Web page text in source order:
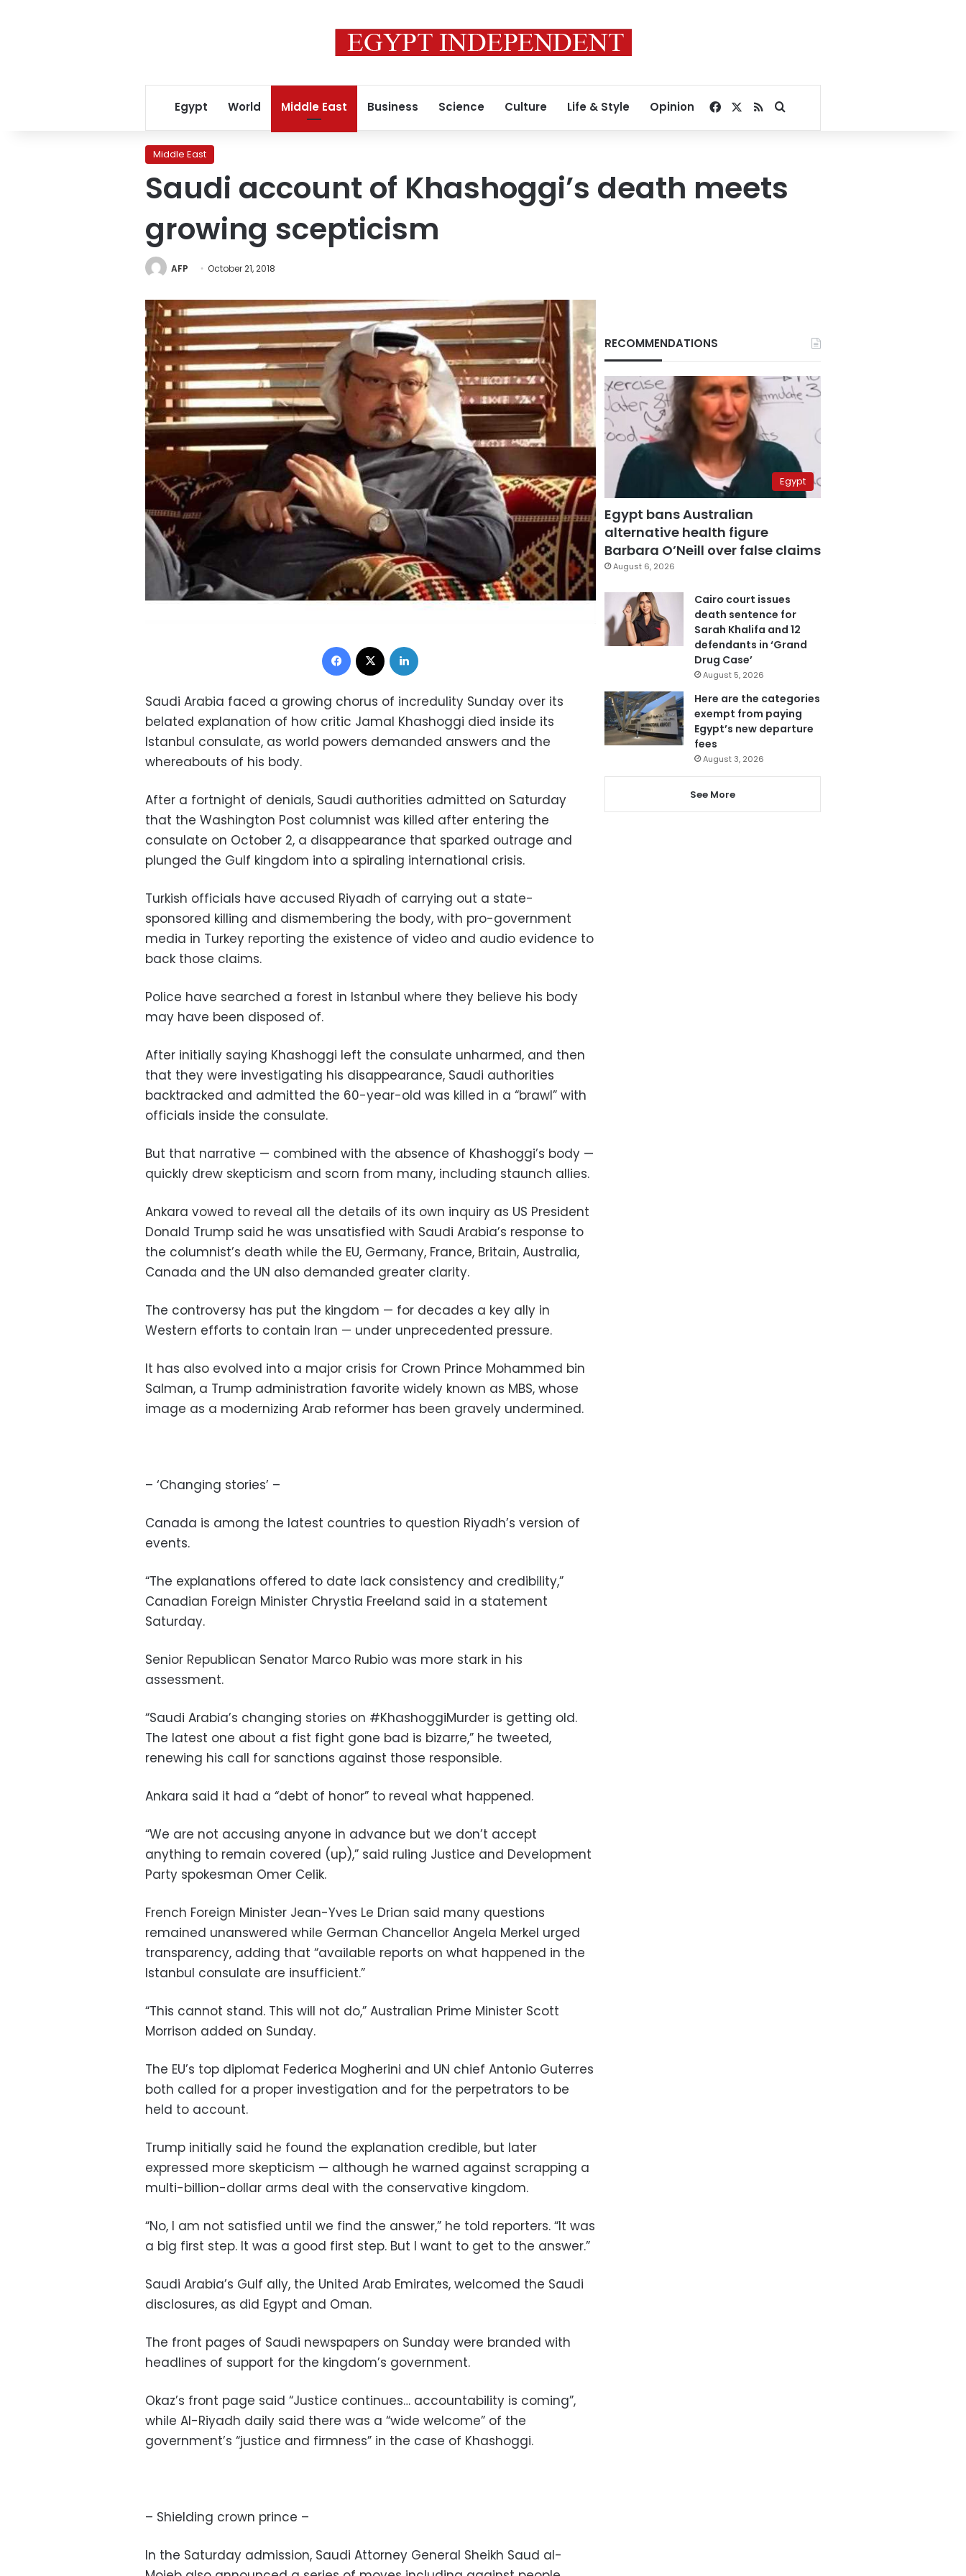
Egypt World Middle East Business Science Culture Life & Style Opinion Facebook
RSSSearch for
Middle East
Saudi account of Khashoggi’s death meets
growing scepticism
AFP October 21, 2018
Facebook
Saudi Arabia faced a growing chorus of incredulity Sunday over its
belated explanation of how critic Jamal Khashoggi died inside its
Istanbul consulate, as world powers demanded answers and the
whereabouts of his body.
After a fortnight of denials, Saudi authorities admitted on Saturday
that the Washington Post columnist was killed after entering the
consulate on October 2, a disappearance that sparked outrage and
plunged the Gulf kingdom into a spiraling international crisis.
Turkish officials have accused Riyadh of carrying out a state-
sponsored killing and dismembering the body, with pro-government
media in Turkey reporting the existence of video and audio evidence to
back those claims.
Police have searched a forest in Istanbul where they believe his body
may have been disposed of.
After initially saying Khashoggi left the consulate unharmed, and then
that they were investigating his disappearance, Saudi authorities
backtracked and admitted the 60-year-old was killed in a “brawl” with
officials inside the consulate.
But that narrative — combined with the absence of Khashoggi’s body —
quickly drew skepticism and scorn from many, including staunch allies.
Ankara vowed to reveal all the details of its own inquiry as US President
Donald Trump said he was unsatisfied with Saudi Arabia’s response to
the columnist’s death while the EU, Germany, France, Britain, Australia,
Canada and the UN also demanded greater clarity.
The controversy has put the kingdom — for decades a key ally in
Western efforts to contain Iran — under unprecedented pressure.
It has also evolved into a major crisis for Crown Prince Mohammed bin
Salman, a Trump administration favorite widely known as MBS, whose
image as a modernizing Arab reformer has been gravely undermined.
– ‘Changing stories’ –
Canada is among the latest countries to question Riyadh’s version of
events.
“The explanations offered to date lack consistency and credibility,”
Canadian Foreign Minister Chrystia Freeland said in a statement
Saturday.
Senior Republican Senator Marco Rubio was more stark in his
assessment.
“Saudi Arabia’s changing stories on #KhashoggiMurder is getting old.
The latest one about a fist fight gone bad is bizarre,” he tweeted,
renewing his call for sanctions against those responsible.
Ankara said it had a “debt of honor” to reveal what happened.
“We are not accusing anyone in advance but we don’t accept
anything to remain covered (up),” said ruling Justice and Development
Party spokesman Omer Celik.
French Foreign Minister Jean-Yves Le Drian said many questions
remained unanswered while German Chancellor Angela Merkel urged
transparency, adding that “available reports on what happened in the
Istanbul consulate are insufficient.”
“This cannot stand. This will not do,” Australian Prime Minister Scott
Morrison added on Sunday.
The EU’s top diplomat Federica Mogherini and UN chief Antonio Guterres
both called for a proper investigation and for the perpetrators to be
held to account.
Trump initially said he found the explanation credible, but later
expressed more skepticism — although he warned against scrapping a
multi-billion-dollar arms deal with the conservative kingdom.
“No, I am not satisfied until we find the answer,” he told reporters. “It was
a big first step. It was a good first step. But I want to get to the answer.”
Saudi Arabia’s Gulf ally, the United Arab Emirates, welcomed the Saudi
disclosures, as did Egypt and Oman.
The front pages of Saudi newspapers on Sunday were branded with
headlines of support for the kingdom’s government.
Okaz’s front page said “Justice continues… accountability is coming”,
while Al-Riyadh daily said there was a “wide welcome” of the
government’s “justice and firmness” in the case of Khashoggi.
– Shielding crown prince –
In the Saturday admission, Saudi Attorney General Sheikh Saud al-
RECOMMENDATIONS
Egypt
Egypt bans Australian
alternative health figure
Barbara O’Neill over false claims
August 6, 2026
Cairo court issues
death sentence for
Sarah Khalifa and 12
defendants in ‘Grand
Drug Case’
August 5, 2026
Here are the categories
exempt from paying
Egypt’s new departure
fees
August 3, 2026
See More